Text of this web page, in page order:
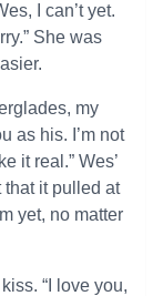
I can’t yet.
She was
my
as his. I’m not
it real.” Wes’
it pulled at
yet, no matter
“I love you,